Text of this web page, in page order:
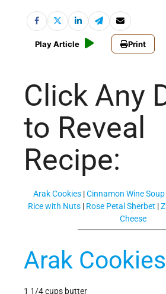
Play Article Print
Click Any
to Reveal
Recipe:
Arak Cookies|Cinnamon Wine Soup
Rice with Nuts| Rose Petal Sherbet |
Cheese
Arak Cookies
1 1/4 cups butter